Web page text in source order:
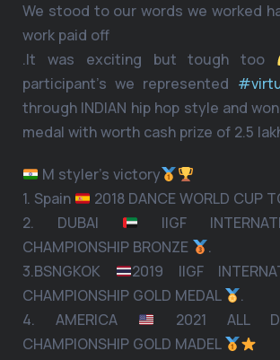
We stood to our words we worked
work paid off
.It was exciting but tough too
participant’s we represented
through INDIAN hip hop style and
medal with worth cash prize of 2.5
M styler’s victory
1. Spain
2018 DANCE WORLD CUP
2. DUBAI
IIGF
CHAMPIONSHIP BRONZE
.
3.BSNGKOK
2019 IIGF
CHAMPIONSHIP GOLD MEDAL
.
4. AMERICA
2021 ALL
CHAMPIONSHIP GOLD MADEL